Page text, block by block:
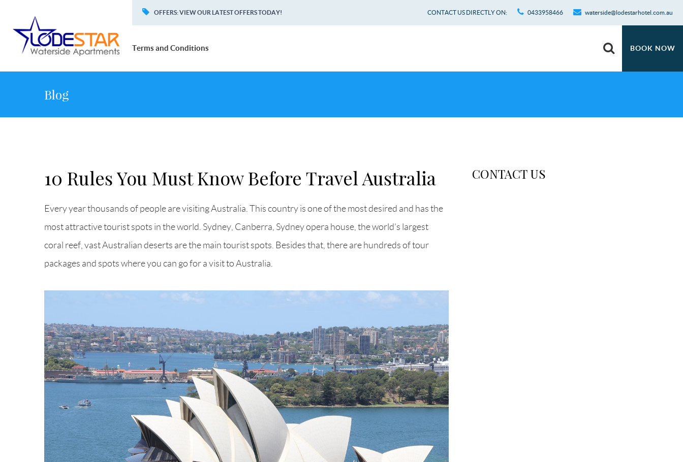
Terms and Conditions
OFFERS:VIEW OUR LATEST OFFERS TODAY! CONTACT US DIRECTLY ON: 0433958466 waterside@lodestarhotel.com.au
BOOK NOW
Blog
10 Rules You Must Know Before Travel Australia
Every year thousands of people are visiting Australia. This country is one of the most desired and has the
most attractive tourist spots in the world. Sydney, Canberra, Sydney opera house, the world’s largest
coral reef, vast Australian deserts are the main tourist spots. Besides that, there are hundreds of tour
packages and spots where you can go for a visit to Australia.
CONTACT US